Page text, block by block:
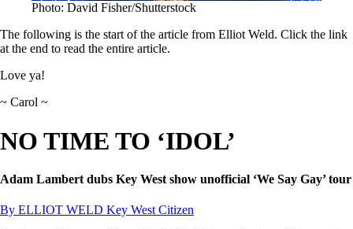
Photo: David Fisher/Shutterstock
The following is the start of the article from Elliot Weld. Click the link
at the end to read the entire article.
Love ya!
~ Carol ~
NO TIME TO ‘IDOL’
Adam Lambert dubs Key West show unofficial ‘We Say Gay’ tour
By ELLIOT WELD Key West Citizen